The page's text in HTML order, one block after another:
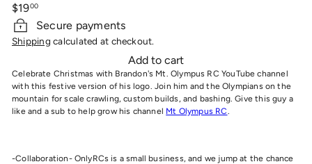
Regular
price
$1900
Secure payments
Shipping calculated at checkout.
Add to cart
Celebrate Christmas with Brandon's Mt. Olympus RC YouTube channel
with this festive version of his logo. Join him and the Olympians on the
mountain for scale crawling, custom builds, and bashing. Give this guy a
like and a sub to help grow his channel Mt Olympus RC
-Collaboration- OnlyRCs is a small business, and we jump at the chance